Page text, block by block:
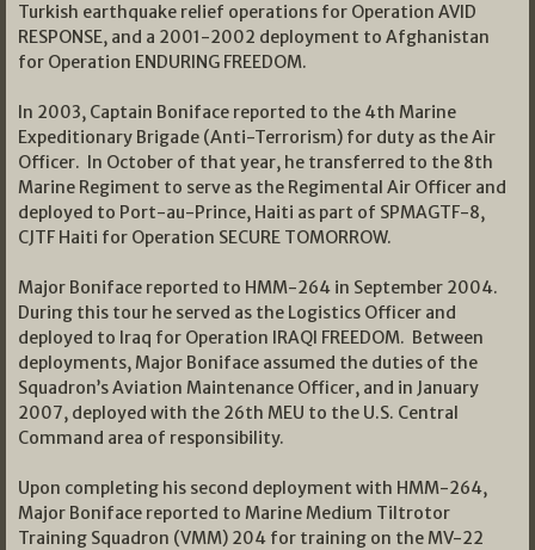
Turkish earthquake relief operations for Operation AVID
RESPONSE, and a 2001-2002 deployment to Afghanistan
for Operation ENDURING FREEDOM.
In 2003, Captain Boniface reported to the 4th Marine
Expeditionary Brigade (Anti-Terrorism) for duty as the Air
Officer. In October of that year, he transferred to the 8th
Marine Regiment to serve as the Regimental Air Officer and
deployed to Port-au-Prince, Haiti as part of SPMAGTF-8,
CJTF Haiti for Operation SECURE TOMORROW.
Major Boniface reported to HMM-264 in September 2004.
During this tour he served as the Logistics Officer and
deployed to Iraq for Operation IRAQI FREEDOM. Between
deployments, Major Boniface assumed the duties of the
Squadron’s Aviation Maintenance Officer, and in January
2007, deployed with the 26th MEU to the U.S. Central
Command area of responsibility.
Upon completing his second deployment with HMM-264,
Major Boniface reported to Marine Medium Tiltrotor
Training Squadron (VMM) 204 for training on the MV-22